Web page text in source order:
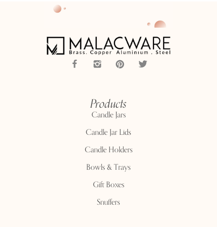
Products
Candle Jars
Candle Jar Lids
Candle Holders
Bowls & Trays
Gift Boxes
Snuffers